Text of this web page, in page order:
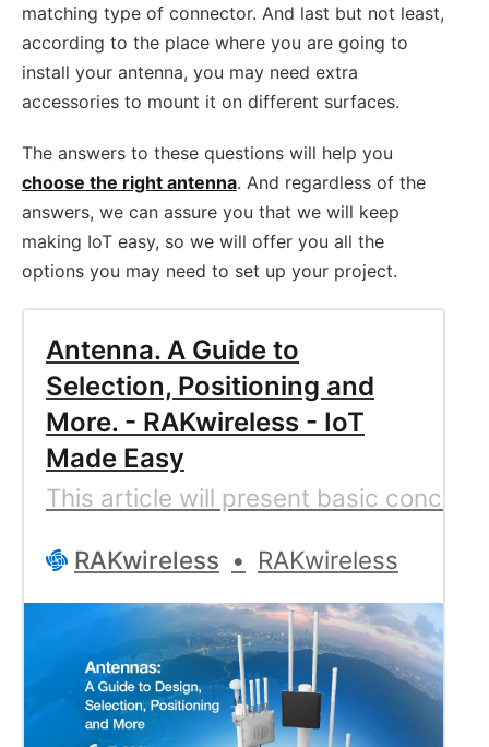
matching type of connector. And last but not least,
according to the place where you are going to
install your antenna, you may need extra
accessories to mount it on different surfaces.
The answers to these questions will help you
choose the right antenna. And regardless of the
answers, we can assure you that we will keep
making IoT easy, so we will offer you all the
options you may need to set up your project.
Antenna. A Guide to
Selection, Positioning and
More. - RAKwireless - IoT
Made Easy
This article will present basic concept
RAKwireless RAKwireless